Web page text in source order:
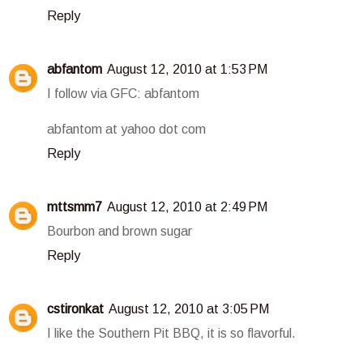
Reply
abfantom August 12, 2010 at 1:53 PM
I follow via GFC: abfantom
abfantom at yahoo dot com
Reply
mttsmm7 August 12, 2010 at 2:49 PM
Bourbon and brown sugar
Reply
cstironkat August 12, 2010 at 3:05 PM
I like the Southern Pit BBQ, it is so flavorful.